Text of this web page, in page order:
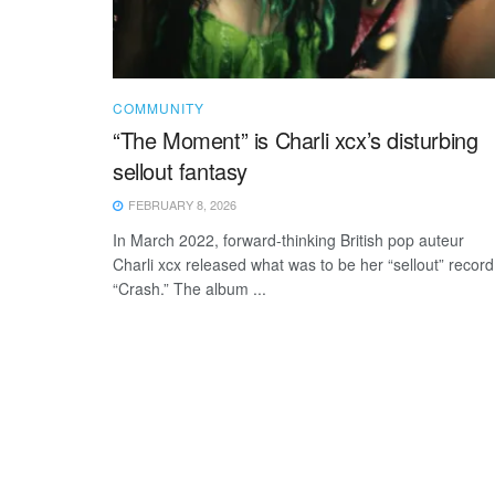
COMMUNITY
“The Moment” is Charli xcx’s disturbing
sellout fantasy
FEBRUARY 8, 2026
In March 2022, forward-thinking British pop auteur
Charli xcx released what was to be her “sellout”
“Crash.” The album ...